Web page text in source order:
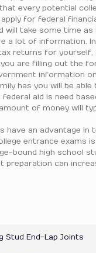
every potential
for federal
will take some time
a lot of information.
returns for yourself,
are filling out the
information
has you will be able
federal aid is need
of money will
have an advantage in
entrance exams
bound high school
preparation can
Stud End-Lap Joints